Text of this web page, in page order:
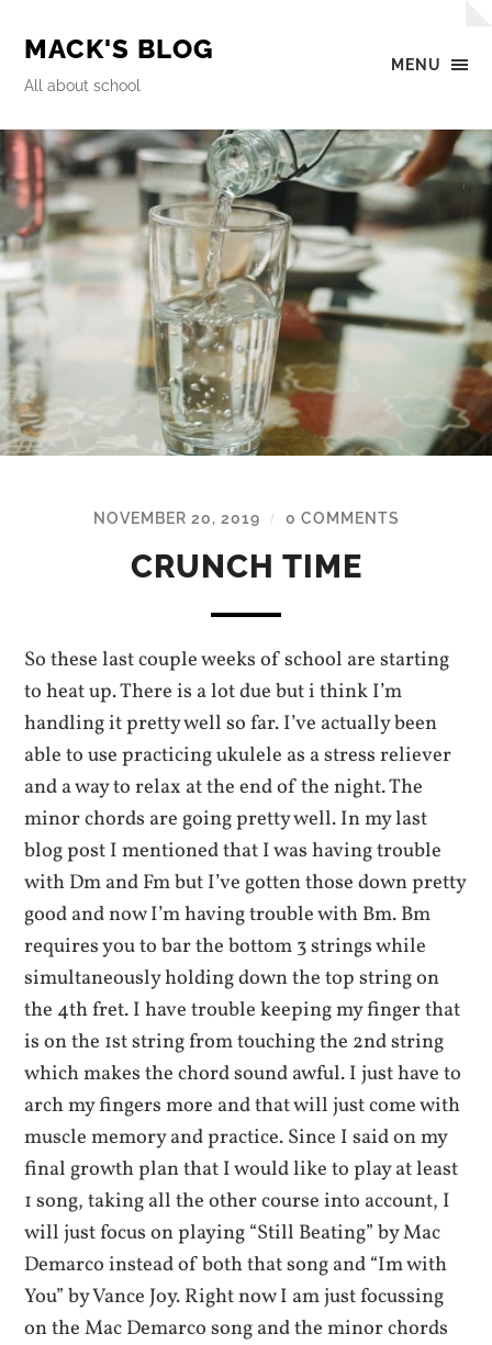
MENU
MACK'S BLOG
All about school
NOVEMBER 20, 2019 / 0 COMMENTS
CRUNCH TIME
So these last couple weeks of school are starting
to heat up. There is a lot due but i think I’m
handling it pretty well so far. I’ve actually been
able to use practicing ukulele as a stress reliever
and a way to relax at the end of the night. The
minor chords are going pretty well. In my last
blog post I mentioned that I was having trouble
with Dm and Fm but I’ve gotten those down pretty
good and now I’m having trouble with Bm. Bm
requires you to bar the bottom 3 strings while
simultaneously holding down the top string on
the 4th fret. I have trouble keeping my finger that
is on the 1st string from touching the 2nd string
which makes the chord sound awful. I just have to
arch my fingers more and that will just come with
muscle memory and practice. Since I said on my
final growth plan that I would like to play at least
1 song, taking all the other course into account, I
will just focus on playing “Still Beating” by Mac
Demarco instead of both that song and “Im with
You” by Vance Joy. Right now I am just focussing
on the Mac Demarco song and the minor chords